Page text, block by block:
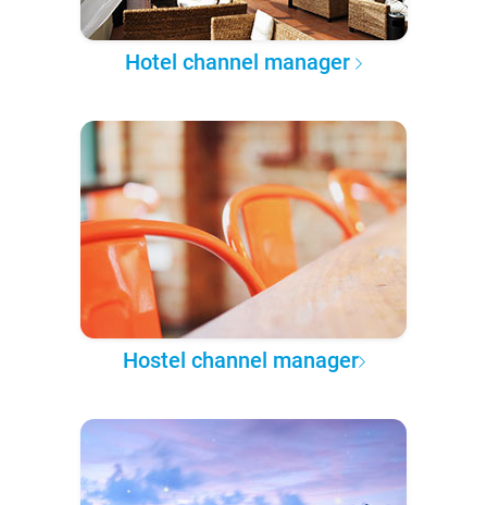
Hotel channel manager
Hostel channel manager